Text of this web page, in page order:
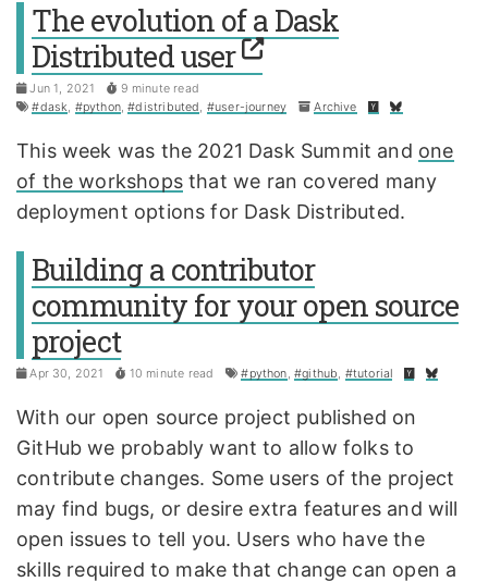
The evolution of a Dask
Distributed user
Jun 1, 2021
9 minute read
#dask, #python,#distributed, #user-journey Archive
This week was the 2021 Dask Summit and one
of the workshopsthat we ran covered many
deployment options for Dask Distributed.
Building a contributor
community for your open source
project
Apr 30, 2021 10 minute read #python ,#github #tutorial
With our open source project published on
GitHub we probably want to allow folks to
contribute changes. Some users of the project
may find bugs, or desire extra features and will
open issues to tell you. Users who have the
skills required to make that change can open a